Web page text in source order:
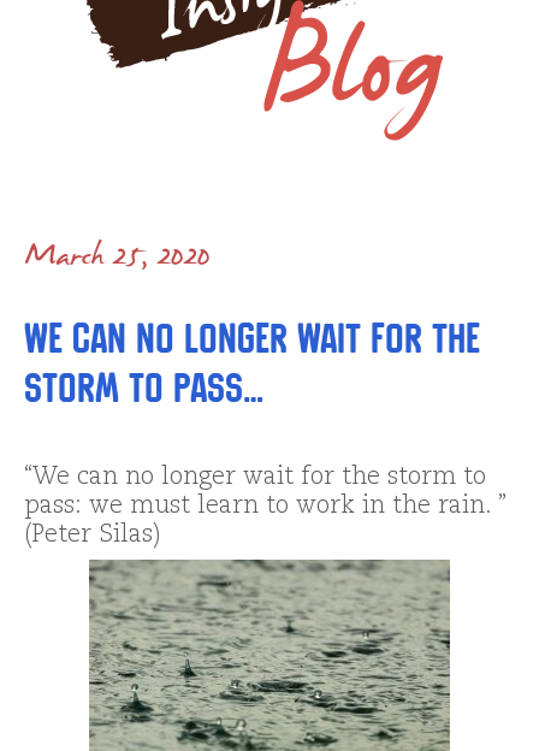
March 25, 2020
We can no longer wait for the
storm to pass…
“We can no longer wait for the storm to
pass: we must learn to work in the rain. ”
(Peter Silas)